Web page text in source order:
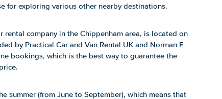
for exploring various other nearby destinations.
rental company in the Chippenham area, is located on
by Practical Car and Van Rental UK and Norman E
bookings, which is the best way to guarantee the
summer (from June to September), which means that